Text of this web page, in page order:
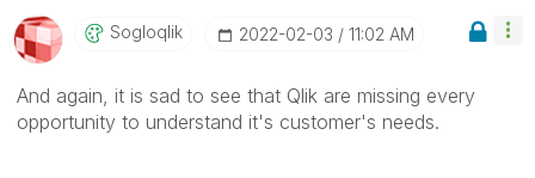
Sogloqlik ‎2022-02-03 11:02 AM
And again, it is sad to see that Qlik are missing every
opportunity to understand it's customer's needs.